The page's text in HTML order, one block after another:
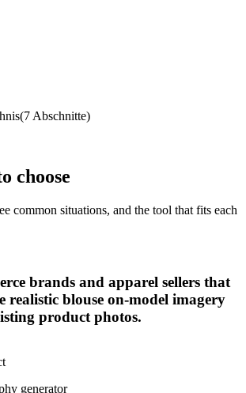
(7 Abschnitte)
choose
common situations, and the tool that fits each
brands and apparel sellers that
realistic blouse on-model imagery
product photos.
generator